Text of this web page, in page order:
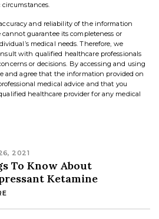
and reliability of the information
guarantee its completeness or
medical needs. Therefore, we
with qualified healthcare professionals
or decisions. By accessing and using
and agree that the information provided on
medical advice and that you
healthcare provider for any medical
2021
To Know About
Ketamine